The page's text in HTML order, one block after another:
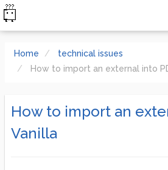
Home
technical issues
How to import an external into
How to import an
Vanilla